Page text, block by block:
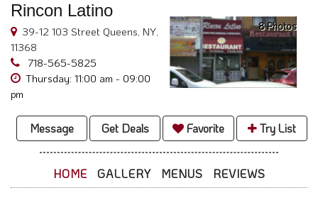
Restaurant
Scoop
Support
Call
@
Rincon Latino
39-12 103 Street Queens, NY,
11368
718-565-5825
Thursday: 11:00 am - 09:00
pm
8 Photos
Message Get Deals Favorite Try List
HOME GALLERY MENUS REVIEWS